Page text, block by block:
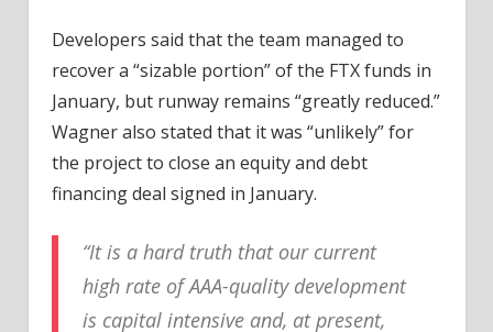
Developers said that the team managed to
recover a “sizable portion” of the FTX funds in
January, but runway remains “greatly reduced.”
Wagner also stated that it was “unlikely” for
the project to close an equity and debt
financing deal signed in January.
“It is a hard truth that our current
high rate of AAA-quality development
is capital intensive and, at present,